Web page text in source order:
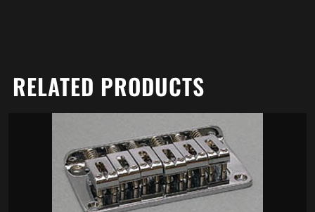
RELATED PRODUCTS